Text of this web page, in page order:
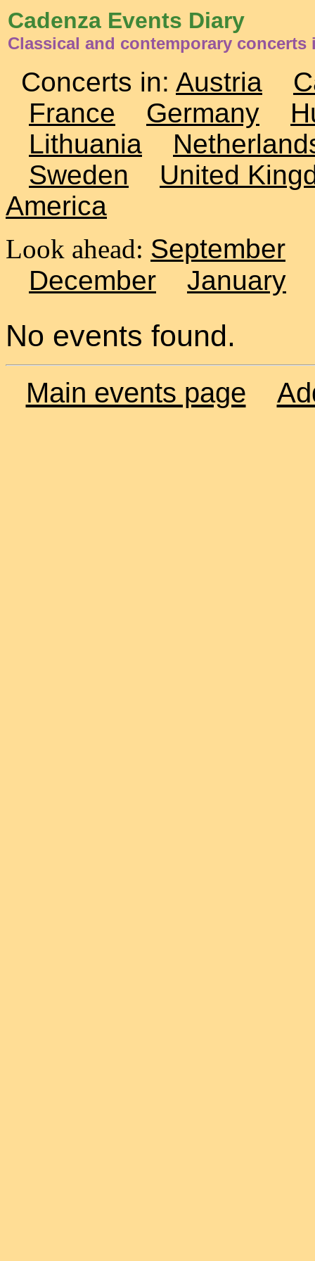
Cadenza Events Diary
Classical and contemporary concerts
Concerts in: Austria
France
Germany
Lithuania
Sweden
United
America
Look ahead: September
December
January
No events found.
Main events page